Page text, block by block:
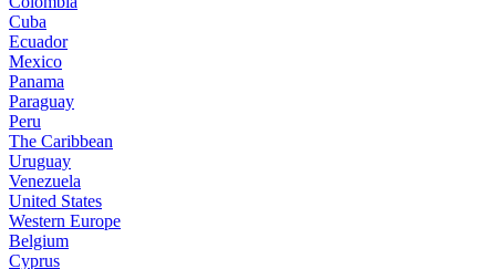
Cuba
Ecuador
Mexico
Panama
Paraguay
Peru
The Caribbean
Uruguay
Venezuela
United States
Western Europe
Belgium
Cyprus